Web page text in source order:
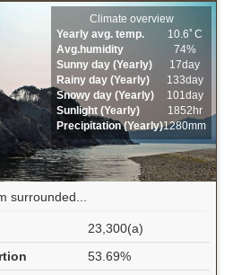
Climate overview
Yearly avg. temp.
10.6ﾟC
Avg.humidity
74%
Sunny day (Yearly)
17day
Rainy day (Yearly)
133day
Snowy day (Yearly)
101day
Sunlight (Yearly)
1852hr
Precipitation (Yearly)1280mm
surrounded...
23,300(a)
53.69%